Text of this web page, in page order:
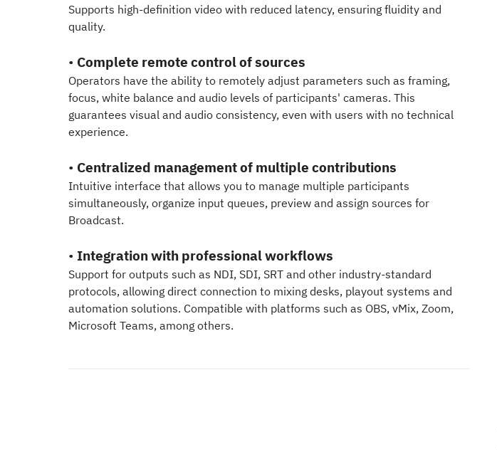
Supports high-definition video with reduced latency, ensuring fluidity and
quality.
• Complete remote control of sources
Operators have the ability to remotely adjust parameters such as framing,
focus, white balance and audio levels of participants' cameras. This
guarantees visual and audio consistency, even with users with no technical
experience.
• Centralized management of multiple contributions
Intuitive interface that allows you to manage multiple participants
simultaneously, organize input queues, preview and assign sources for
Broadcast.
• Integration with professional workflows
Support for outputs such as NDI, SDI, SRT and other industry-standard
protocols, allowing direct connection to mixing desks, playout systems and
automation solutions. Compatible with platforms such as OBS, vMix, Zoom,
Microsoft Teams, among others.